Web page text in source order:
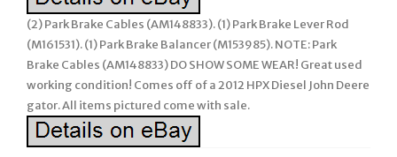
(2) Park Brake Cables (AM148833). (1) Park Brake Lever Rod
(M161531). (1) Park Brake Balancer (M153985). NOTE: Park
Brake Cables (AM148833) DO SHOW SOME WEAR! Great used
working condition! Comes off of a 2012 HPX Diesel John Deere
gator. All items pictured come with sale.